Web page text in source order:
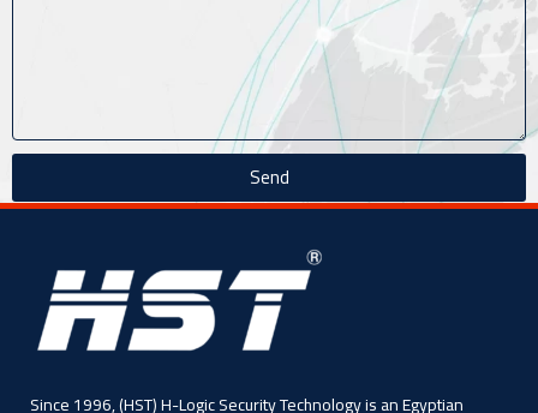
Send
Since 1996, (HST) H-Logic Security Technology is an Egyptian